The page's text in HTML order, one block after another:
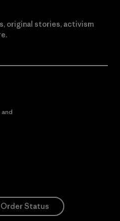
original stories, activism
and
Order Status